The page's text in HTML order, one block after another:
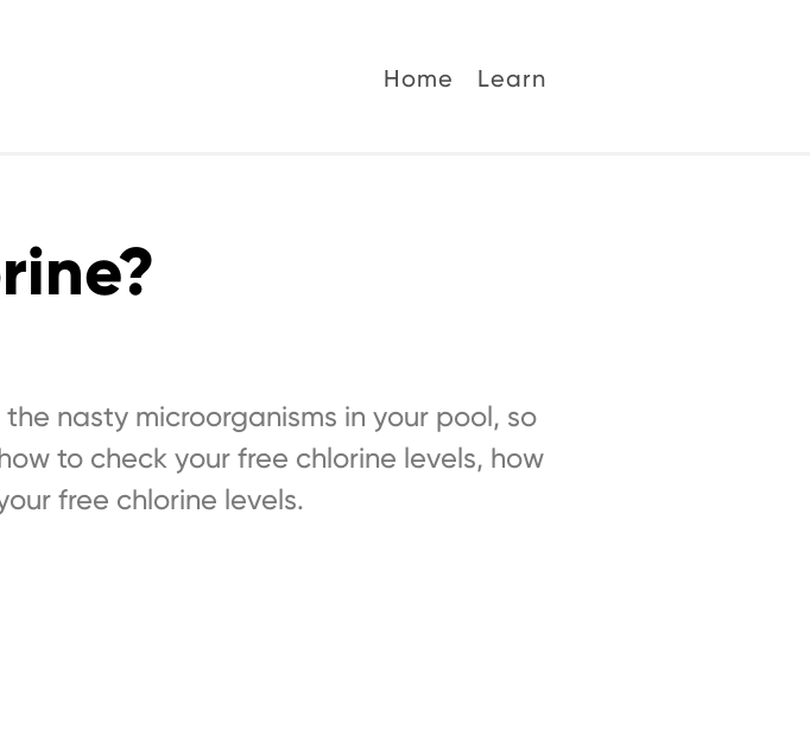
Home Learn
nasty microorganisms in your pool, so
to check your free chlorine levels, how
free chlorine levels.